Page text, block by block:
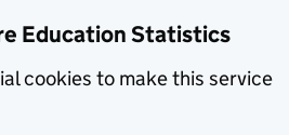
Education Statistics
cookies to make this service